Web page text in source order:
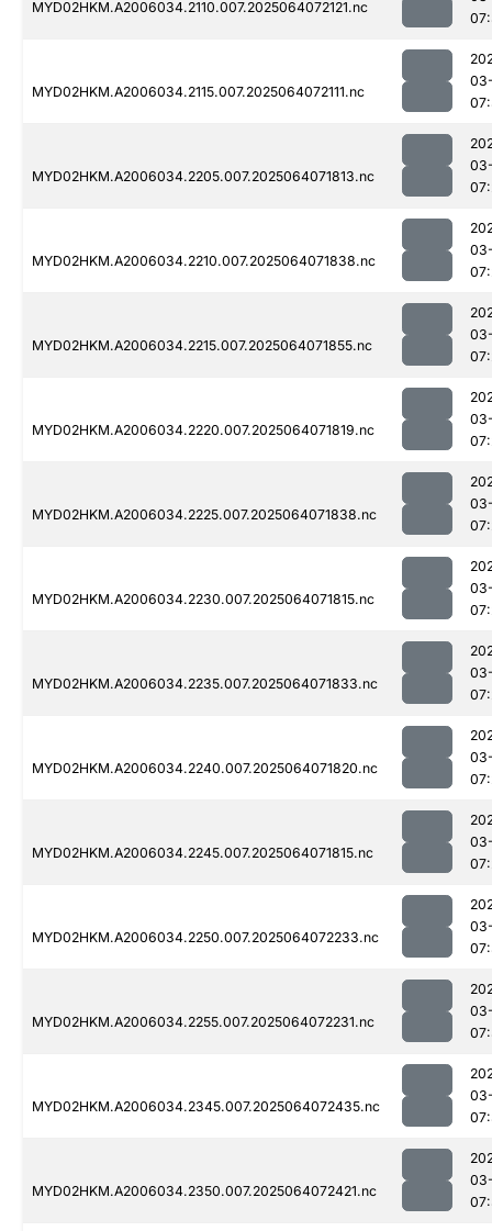
MYD02HKM.A2006034.2110.007.2025064072121.nc
MYD02HKM.A2006034.2115.007.2025064072111.nc
MYD02HKM.A2006034.2205.007.2025064071813.nc
MYD02HKM.A2006034.2210.007.2025064071838.nc
MYD02HKM.A2006034.2215.007.2025064071855.nc
MYD02HKM.A2006034.2220.007.2025064071819.nc
MYD02HKM.A2006034.2225.007.2025064071838.nc
MYD02HKM.A2006034.2230.007.2025064071815.nc
MYD02HKM.A2006034.2235.007.2025064071833.nc
MYD02HKM.A2006034.2240.007.2025064071820.nc
MYD02HKM.A2006034.2245.007.2025064071815.nc
MYD02HKM.A2006034.2250.007.2025064072233.nc
MYD02HKM.A2006034.2255.007.2025064072231.nc
MYD02HKM.A2006034.2345.007.2025064072435.nc
MYD02HKM.A2006034.2350.007.2025064072421.nc